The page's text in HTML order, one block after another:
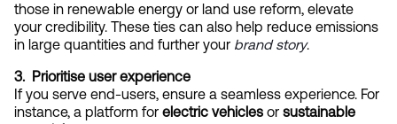
those in renewable energy or land use reform, elevate
your credibility. These ties can also help reduce emissions
in large quantities and further your brand story.
3.  Prioritise user experience
If you serve end-users, ensure a seamless experience. For
instance, a platform for electric vehicles or sustainable